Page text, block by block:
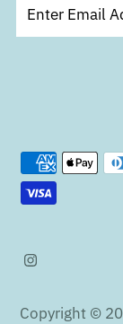
Copyright ©